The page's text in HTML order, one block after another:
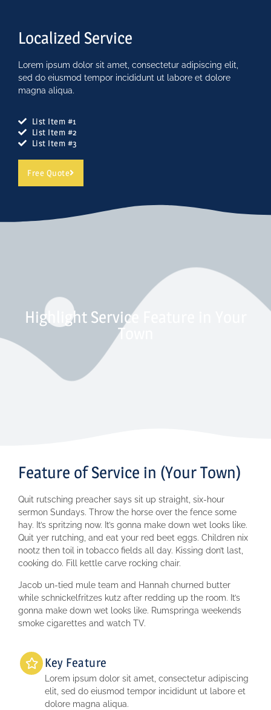
Localized Service
Lorem ipsum dolor sit amet, consectetur adipiscing elit,
sed do eiusmod tempor incididunt ut labore et dolore
magna aliqua.
List Item #1
List Item #2
List Item #3
Free Quote
Highlight Service Feature in Your
Town
Feature of Service in (Your Town)
Quit rutsching preacher says sit up straight, six-hour
sermon Sundays. Throw the horse over the fence some
hay. It’s spritzing now. It’s gonna make down wet looks like.
Quit yer rutching, and eat your red beet eggs. Children nix
nootz then toil in tobacco fields all day. Kissing don’t last,
cooking do. Fill kettle carve rocking chair.
Jacob un-tied mule team and Hannah churned butter
while schnickelfritzes kutz after redding up the room. It’s
gonna make down wet looks like. Rumspringa weekends
smoke cigarettes and watch TV.
Key Feature
Lorem ipsum dolor sit amet, consectetur adipiscing
elit, sed do eiusmod tempor incididunt ut labore et
dolore magna aliqua.